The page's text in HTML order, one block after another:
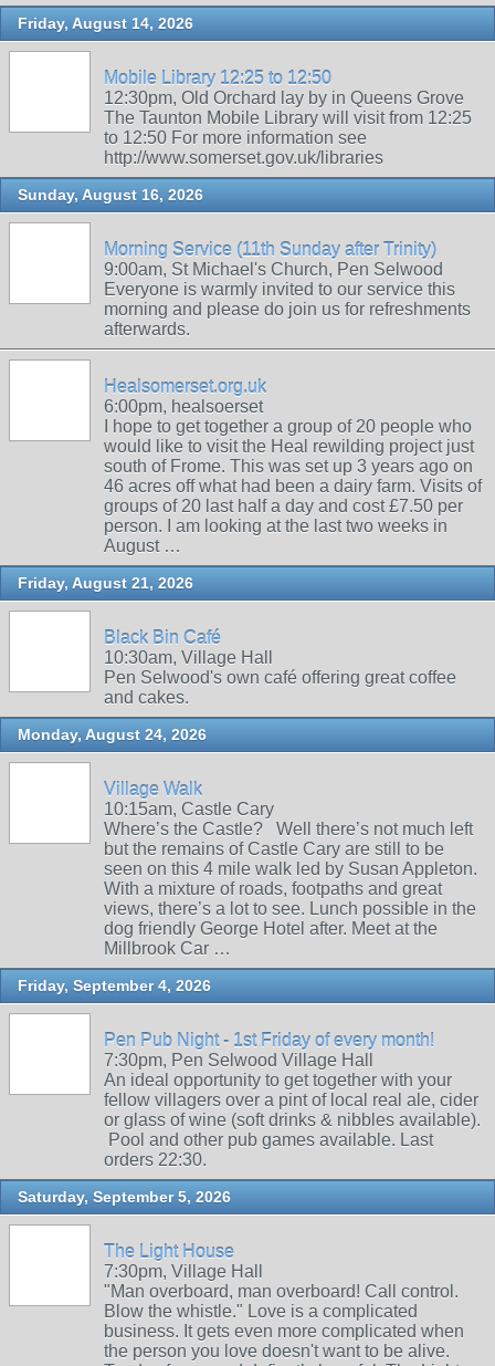
Friday, August 14, 2026
Mobile Library 12:25 to 12:50
12:30pm, Old Orchard lay by in Queens Grove
The Taunton Mobile Library will visit from 12:25
to 12:50 For more information see
http://www.somerset.gov.uk/libraries
Sunday, August 16, 2026
Morning Service (11th Sunday after Trinity)
9:00am, St Michael's Church, Pen Selwood
Everyone is warmly invited to our service this
morning and please do join us for refreshments
afterwards.
Healsomerset.org.uk
6:00pm, healsoerset
I hope to get together a group of 20 people who
would like to visit the Heal rewilding project just
south of Frome. This was set up 3 years ago on
46 acres off what had been a dairy farm. Visits of
groups of 20 last half a day and cost £7.50 per
person. I am looking at the last two weeks in
August …
Friday, August 21, 2026
Black Bin Café
10:30am, Village Hall
Pen Selwood's own café offering great coffee
and cakes.
Monday, August 24, 2026
Village Walk
10:15am, Castle Cary
Where’s the Castle? Well there’s not much left
but the remains of Castle Cary are still to be
seen on this 4 mile walk led by Susan Appleton.
With a mixture of roads, footpaths and great
views, there’s a lot to see. Lunch possible in the
dog friendly George Hotel after. Meet at the
Millbrook Car …
Friday, September 4, 2026
Pen Pub Night - 1st Friday of every month!
7:30pm, Pen Selwood Village Hall
An ideal opportunity to get together with your
fellow villagers over a pint of local real ale, cider
or glass of wine (soft drinks & nibbles available).
Pool and other pub games available. Last
orders 22:30.
Saturday, September 5, 2026
The Light House
7:30pm, Village Hall
"Man overboard, man overboard! Call control.
Blow the whistle." Love is a complicated
business. It gets even more complicated when
the person you love doesn't want to be alive.